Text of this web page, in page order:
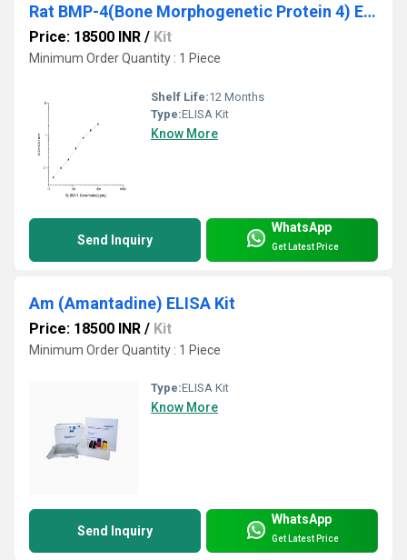
Rat BMP-4(Bone Morphogenetic Protein 4) ELISA Kit
Price: 18500 INR / Kit
Minimum Order Quantity : 1 Piece
Shelf Life:12 Months
Type:ELISA Kit
Know More
Send Inquiry
WhatsApp
Get Latest Price
Am (Amantadine) ELISA Kit
Price: 18500 INR / Kit
Minimum Order Quantity : 1 Piece
Type:ELISA Kit
Know More
Send Inquiry
WhatsApp
Get Latest Price